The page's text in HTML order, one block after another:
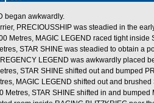
began awkwardly.
PRECIOUSSHIP was steadied in the
Metres, MAGIC LEGEND raced tight inside
STAR SHINE was steadied to obtain a
LEGEND was awkwardly placed
STAR SHINE shifted out and bumped
MAGIC LEGEND shifted out and brushed
Metres, STAR SHINE shifted in and bumped